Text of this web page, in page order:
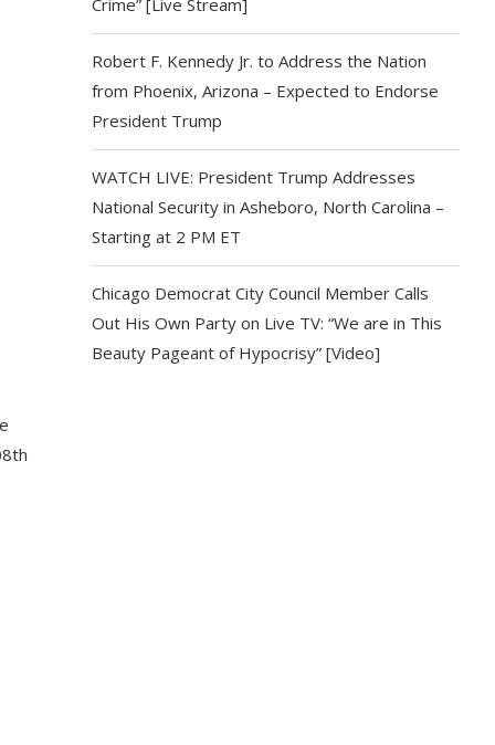
Crime” [Live Stream]
Robert F. Kennedy Jr. to Address the Nation
from Phoenix, Arizona – Expected to Endorse
President Trump
WATCH LIVE: President Trump Addresses
National Security in Asheboro, North Carolina –
Starting at 2 PM ET
Chicago Democrat City Council Member Calls
Out His Own Party on Live TV: “We are in This
Beauty Pageant of Hypocrisy” [Video]